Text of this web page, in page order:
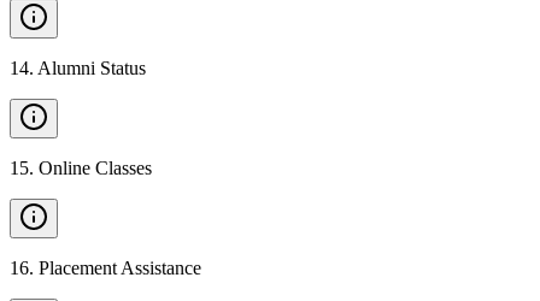
14. Alumni Status
15. Online Classes
16. Placement Assistance